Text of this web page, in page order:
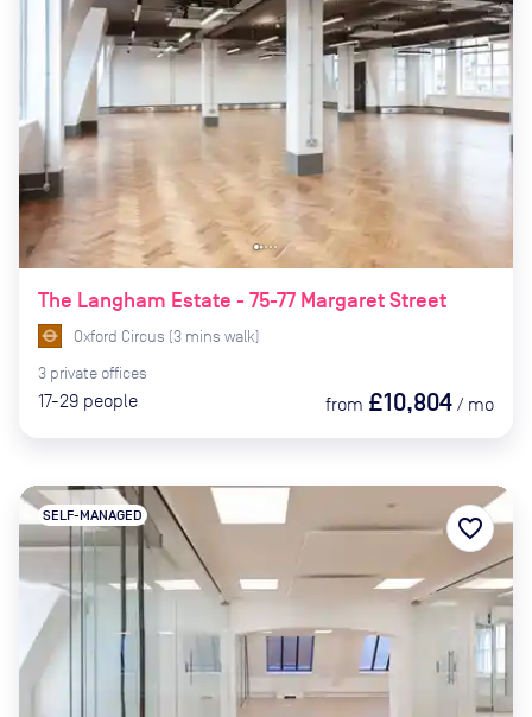
The Langham Estate - 75-77 Margaret Street
Oxford Circus (3 mins walk)
3 private offices
17-29 people from £10,804 / mo
SELF-MANAGED favorite_border